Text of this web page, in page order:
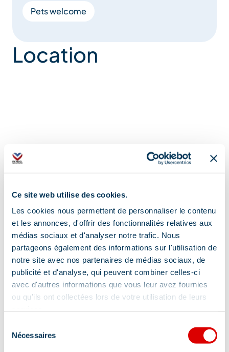
Ce site web utilise des cookies.
Les cookies nous permettent de personnaliser le contenu
et les annonces, d'offrir des fonctionnalités relatives aux
médias sociaux et d'analyser notre trafic. Nous
partageons également des informations sur l'utilisation de
notre site avec nos partenaires de médias sociaux, de
publicité et d'analyse, qui peuvent combiner celles-ci
avec d'autres informations que vous leur avez fournies
ou qu'ils ont collectées lors de votre utilisation de leurs
Nécessaires
Pets welcome
Location